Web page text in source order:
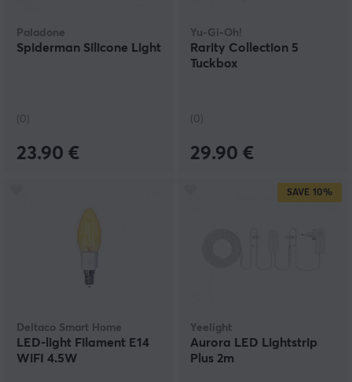
Paladone
Spiderman Silicone Light
(0)
23.90 €
Yu-Gi-Oh!
Rarity Collection 5
Tuckbox
(0)
29.90 €
Deltaco Smart Home
LED-light Filament E14
WiFI 4.5W
SAVE 10%
Yeelight
Aurora LED Lightstrip
Plus 2m